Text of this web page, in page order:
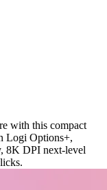
with this compact
Logi Options+,
8K DPI next-level